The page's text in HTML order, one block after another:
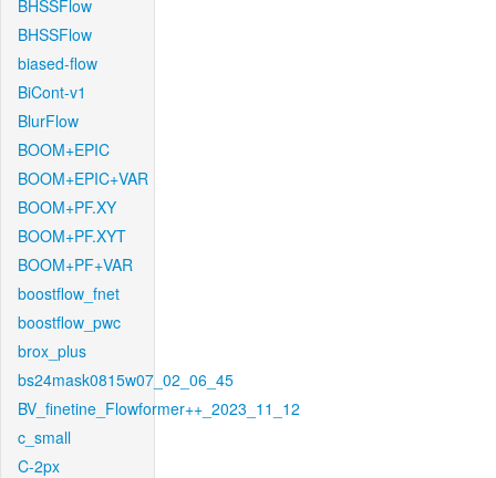
BHSSFlow
BHSSFlow
biased-flow
BiCont-v1
BlurFlow
BOOM+EPIC
BOOM+EPIC+VAR
BOOM+PF.XY
BOOM+PF.XYT
BOOM+PF+VAR
boostflow_fnet
boostflow_pwc
brox_plus
bs24mask0815w07_02_06_45
BV_finetine_Flowformer++_2023_11_12
c_small
C-2px